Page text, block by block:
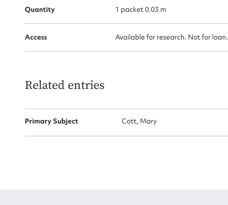
Quantity 1 packet 0.03 m
Access Available for research. Not for loan.
Related entries
Primary Subject Cott, Mary